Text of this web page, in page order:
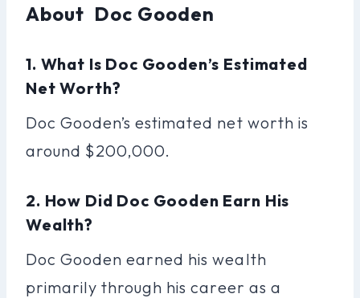
About Doc Gooden
1. What Is Doc Gooden’s Estimated
Net Worth?
Doc Gooden’s estimated net worth is
around $200,000.
2. How Did Doc Gooden Earn His
Wealth?
Doc Gooden earned his wealth
primarily through his career as a